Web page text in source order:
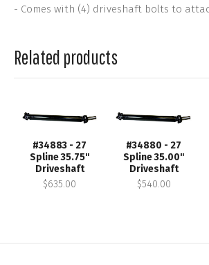
- Comes with (4) driveshaft bolts to
Related products
#34883 - 27
Spline 35.75"
Driveshaft
$635.00
#34880 - 27
Spline 35.00"
Driveshaft
$540.00